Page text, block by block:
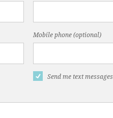
Mobile phone (optional)
Send me text messages